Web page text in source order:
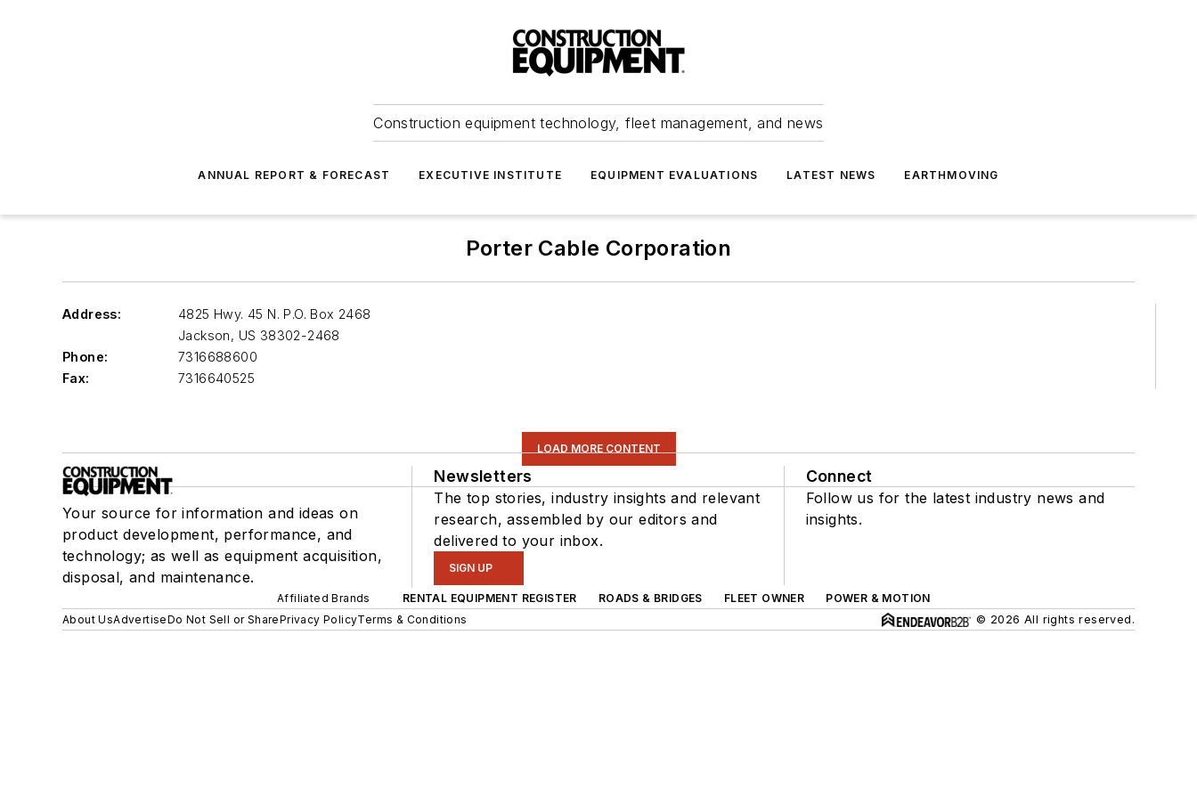
Construction equipment technology, fleet management, and news
ANNUAL REPORT & FORECAST EXECUTIVE INSTITUTE EQUIPMENT EVALUATIONS LATEST NEWS EARTHMOVING
Porter Cable Corporation
Address:
4825 Hwy. 45 N. P.O. Box 2468
Jackson, US 38302-2468
Phone:
7316688600
Fax:
7316640525
LOAD MORE CONTENT
Your source for information and ideas on
product development, performance, and
technology; as well as equipment acquisition,
disposal, and maintenance.
Newsletters
The top stories, industry insights and relevant
research, assembled by our editors and
delivered to your inbox.
SIGN UP
Connect
Follow us for the latest industry news and
insights.
Affiliated Brands RENTAL EQUIPMENT REGISTER ROADS & BRIDGES FLEET OWNER
POWER & MOTION
About UsAdvertiseDo Not Sell or SharePrivacy PolicyTerms & Conditions © 2026 All rights reserved.